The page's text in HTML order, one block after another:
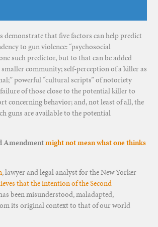
demonstrate that five factors can help predict
to gun violence: “psychosocial
such predictor, but to that can be added
smaller community; self-perception of a killer as
powerful “cultural scripts” of notoriety
of those close to the potential killer to
concerning behavior; and, not least of all, the
guns are available to the potential
Amendmentmight not mean what one thinks
, lawyer and legal analyst for the New Yorker
that the intention of the Second
been misunderstood, maladapted,
its original context to that of our world